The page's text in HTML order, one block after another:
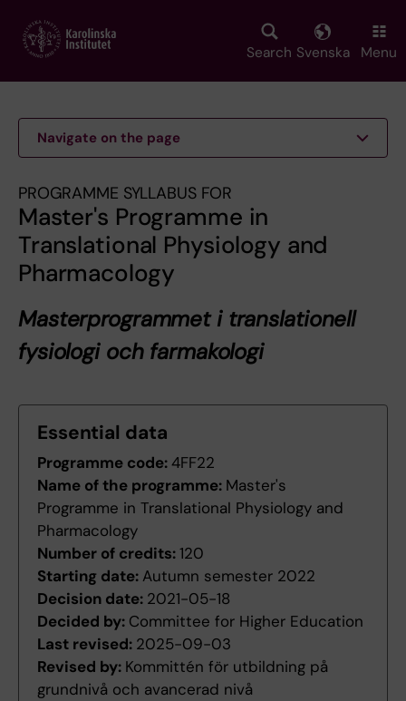
main
Search Svenska Menu
Navigate on the page
PROGRAMME SYLLABUS FOR
Master's Programme in
Translational Physiology and
Pharmacology
Masterprogrammet i translationell
fysiologi och farmakologi
Essential data
Programme code:4FF22
Name of the programme: Master's
Programme in Translational Physiology and
Pharmacology
Number of credits:120
Starting date: Autumn semester 2022
Decision date: 2021-05-18
Decided by: Committee for Higher Education
Last revised: 2025-09-03
Revised by: Kommittén för utbildning på
grundnivå och avancerad nivå